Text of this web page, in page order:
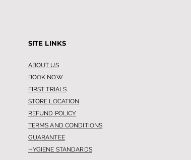
SITE LINKS
ABOUT US
BOOK NOW
FIRST TRIALS
STORE LOCATION
REFUND POLICY
TERMS AND CONDITIONS
GUARANTEE
HYGIENE STANDARDS